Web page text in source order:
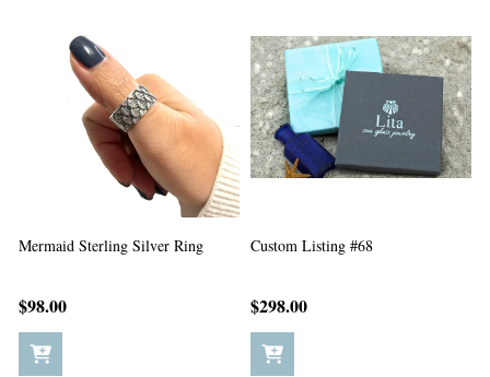
Custom Listing #67 Custom Listing #65
$5.00